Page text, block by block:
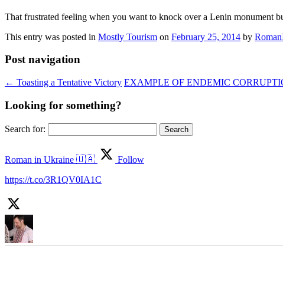
That frustrated feeling when you want to knock over a Lenin monument
This entry was posted in Mostly Tourism on February 25, 2014 by
Post navigation
← Toasting a Tentative Victory EXAMPLE OF ENDEMIC
Looking for something?
Search for:
Roman in Ukraine 🇺🇦
Follow
https://t.co/3R1QV0IA1C